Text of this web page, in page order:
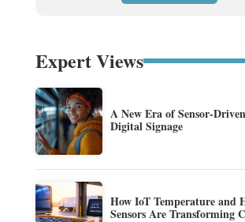
Expert Views
A New Era of Sensor-
Digital Signage
How IoT Temperature and
Sensors Are Transforming